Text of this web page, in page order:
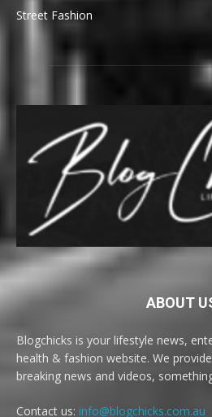
Street Fashion
ABOUT
Blogchicks is your lifestyle news,
health & fashion website. We
breaking news and videos,
Contact us: info@blogchicks.com.au